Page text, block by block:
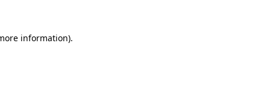
information).